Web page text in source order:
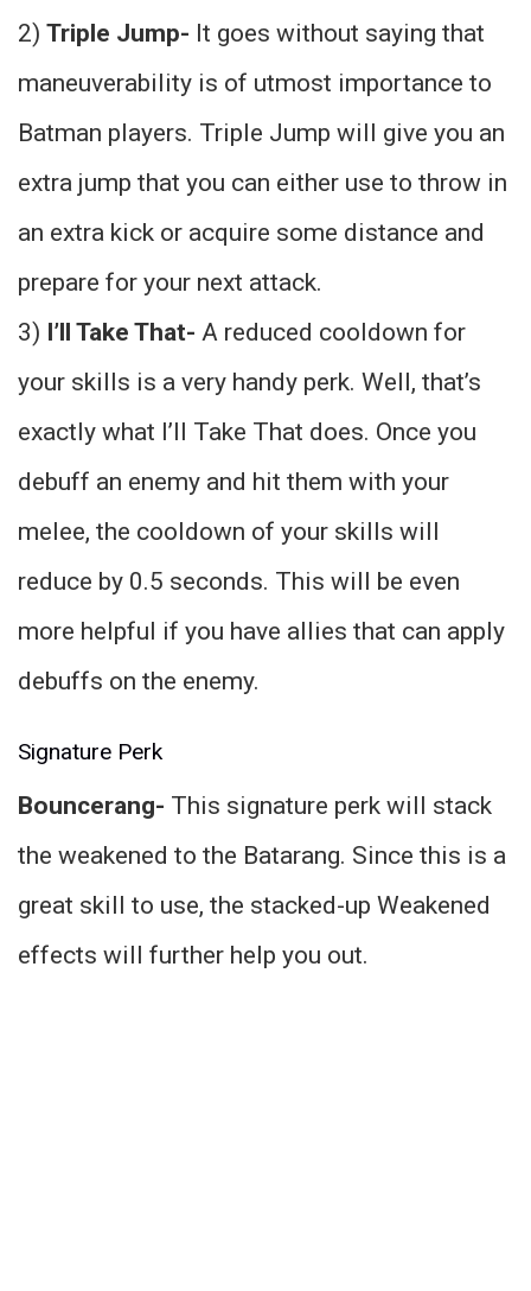
2) Triple Jump- It goes without saying that
maneuverability is of utmost importance to
Batman players. Triple Jump will give you an
extra jump that you can either use to throw in
an extra kick or acquire some distance and
prepare for your next attack.
3) I’ll Take That- A reduced cooldown for
your skills is a very handy perk. Well, that’s
exactly what I’ll Take That does. Once you
debuff an enemy and hit them with your
melee, the cooldown of your skills will
reduce by 0.5 seconds. This will be even
more helpful if you have allies that can apply
debuffs on the enemy.
Signature Perk
Bouncerang- This signature perk will stack
the weakened to the Batarang. Since this is a
great skill to use, the stacked-up Weakened
effects will further help you out.